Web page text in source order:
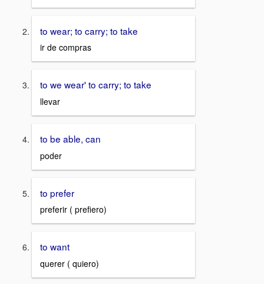
to wear; to carry; to take
ir de compras
to we wear' to carry; to take
llevar
to be able, can
poder
to prefer
preferir ( prefiero)
to want
querer ( quiero)